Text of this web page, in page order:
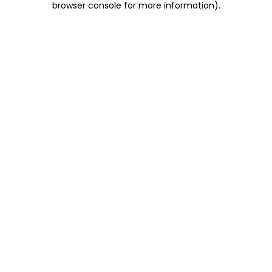
browser console for more information).